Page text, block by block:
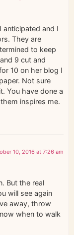
anticipated and I
They are
to keep
9 cut and
10 on her blog I
Not sure
You have done a
inspires me.
10, 2016 at 7:26 am
But the real
will see again
away, throw
when to walk